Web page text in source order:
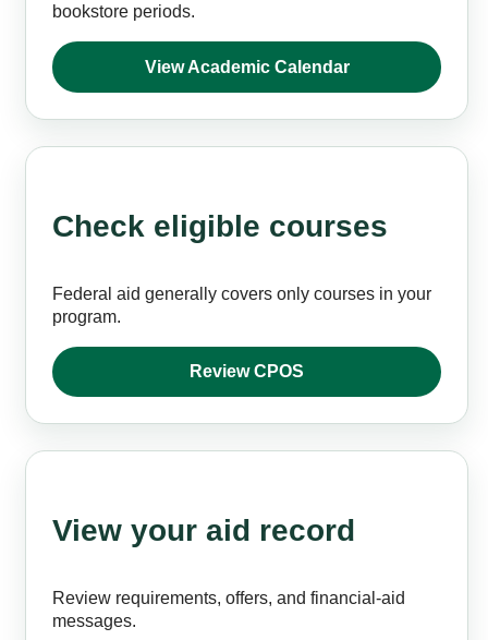
bookstore periods.
View Academic Calendar
Check eligible courses
Federal aid generally covers only courses in your
program.
Review CPOS
View your aid record
Review requirements, offers, and financial-aid
messages.